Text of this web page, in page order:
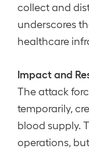
collect and
underscores
healthcare
Impact and
The attack
temporarily,
blood supply.
operations,